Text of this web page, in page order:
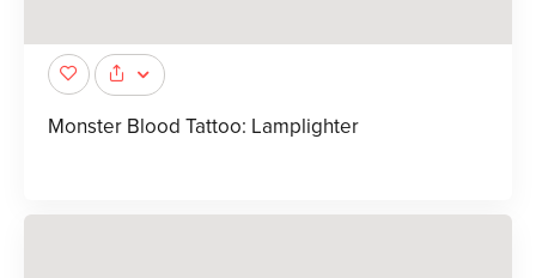
Monster Blood Tattoo: Lamplighter